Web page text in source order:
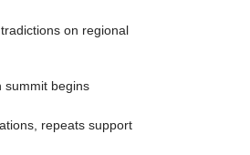
on regional
summit begins
repeats support